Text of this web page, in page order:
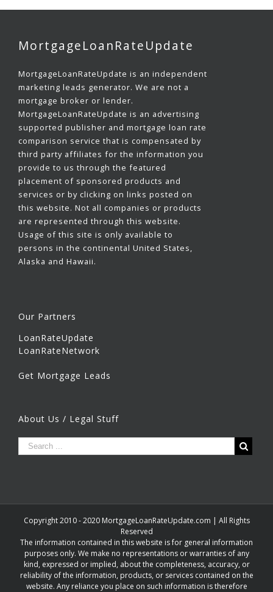
MortgageLoanRateUpdate
MortgageLoanRateUpdate is an independent
marketing leads generator. We are not a
mortgage broker or lender.
MortgageLoanRateUpdate is an advertising
supported publisher and mortgage loan rate
comparison service that is compensated by
third party affiliates for the information you
provide to us through the featured
placement of sponsored products and
services or by clicking on links posted on
this website. Not all companies or products
are represented through this website.
Usage of this site is only available to
persons in the continental United States,
Alaska and Hawaii.
Our Partners
LoanRateUpdate
LoanRateNetwork
Get Mortgage Leads
About Us / Legal Stuff
Copyright 2010 - 2020 MortgageLoanRateUpdate.com | All Rights
Reserved
The information contained in this website is for general information
purposes only. We make no representations or warranties of any
kind, expressed or implied, about the completeness, accuracy, or
reliability of the information, products, or services contained on the
website. Any reliance you place on such information is therefore